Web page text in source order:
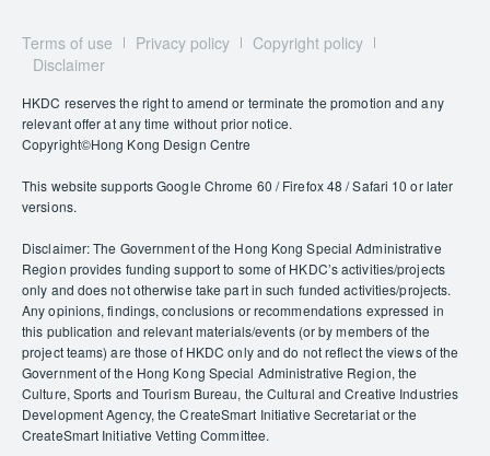
Terms of use Privacy policy
Copyright policy
Disclaimer
HKDC reserves the right to amend or terminate the promotion and any
relevant offer at any time without prior notice.
Copyright©Hong Kong Design Centre
This website supports Google Chrome 60 / Firefox 48 / Safari 10 or later
versions.
Disclaimer: The Government of the Hong Kong Special Administrative
Region provides funding support to some of HKDC’s activities/projects
only and does not otherwise take part in such funded activities/projects.
Any opinions, findings, conclusions or recommendations expressed in
this publication and relevant materials/events (or by members of the
project teams) are those of HKDC only and do not reflect the views of the
Government of the Hong Kong Special Administrative Region, the
Culture, Sports and Tourism Bureau, the Cultural and Creative Industries
Development Agency, the CreateSmart Initiative Secretariat or the
CreateSmart Initiative Vetting Committee.